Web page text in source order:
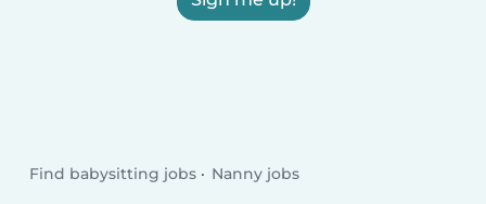
Find babysitting jobs Nanny jobs